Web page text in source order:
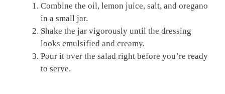
Combine the oil, lemon juice, salt, and oregano
in a small jar.
Shake the jar vigorously until the dressing
looks emulsified and creamy.
Pour it over the salad right before you’re ready
to serve.